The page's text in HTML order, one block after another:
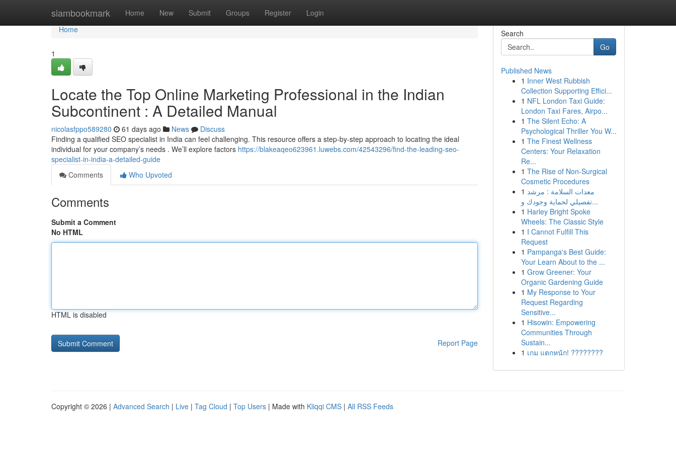
siambookmark Home New Submit Groups Register Login
Home
Home
1
Locate the Top Online Marketing Professional in the Indian
Subcontinent : A Detailed Manual
nicolasfppo589280 61 days ago News
Discuss
Finding a qualified SEO specialist in India can feel challenging. This resource offers a step-by-step approach to locating the ideal
individual for your company’s needs . We’ll explore factors https://blakeaqeo623961.luwebs.com/42543296/find-the-leading-seo-
specialist-in-india-a-detailed-guide
Comments
Who Upvoted
Comments
Submit a Comment
No HTML
HTML is disabled
Report Page
Search
Go
Published News
1 Inner West Rubbish
Collection Supporting Effici...
1 NFL London Taxi Guide:
London Taxi Fares, Airpo...
1 The Silent Echo: A
Psychological Thriller You W...
1 The Finest Wellness
Centers: Your Relaxation
Re...
1 The Rise of Non-Surgical
Cosmetic Procedures
1 معدات السلامة : مرشد
تفصيلي لحماية وجودك و...
1 Harley Bright Spoke
Wheels: The Classic Style
1 I Cannot Fulfill This
Request
1 Pampanga's Best Guide:
Your Learn About to the ...
1 Grow Greener: Your
Organic Gardening Guide
1 My Response to Your
Request Regarding
Sensitive...
1 Hisowin: Empowering
Communities Through
Sustain...
1 เกม แตกหนัก! ????????
Copyright © 2026 | Advanced Search | Live | Tag Cloud | Top Users | Made with Kliqqi CMS | All RSS Feeds